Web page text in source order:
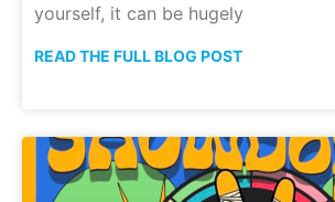
yourself, it can be hugely
READ THE FULL BLOG POST